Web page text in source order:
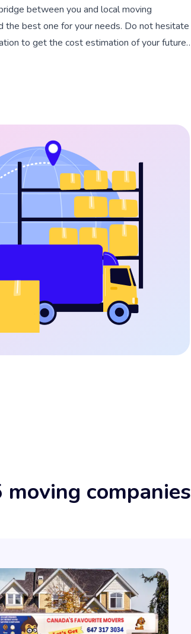
between you and local moving
the best one for your needs. Do not hesitate
to get the cost estimation of your future
companies